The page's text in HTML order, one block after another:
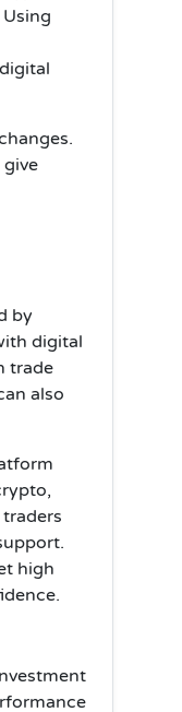
by
digital
trade
also
high